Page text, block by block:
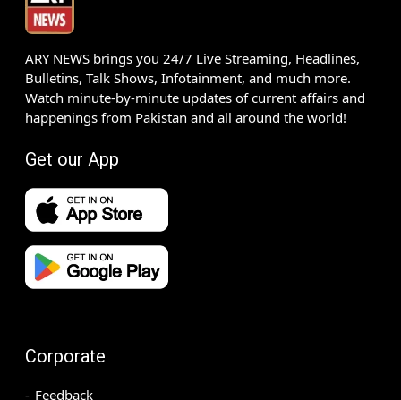
ARY NEWS brings you 24/7 Live Streaming, Headlines,
Bulletins, Talk Shows, Infotainment, and much more.
Watch minute-by-minute updates of current affairs and
happenings from Pakistan and all around the world!
Get our App
Corporate
Feedback